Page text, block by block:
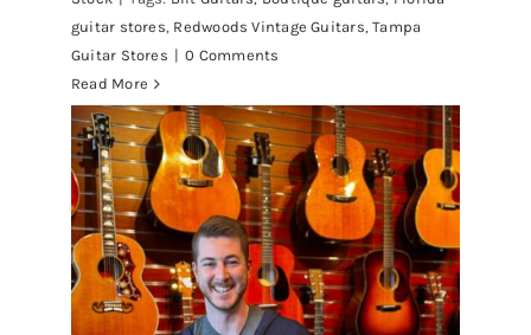
guitar stores, Redwoods Vintage Guitars,Tampa
Guitar Stores | 0 Comments
Read More